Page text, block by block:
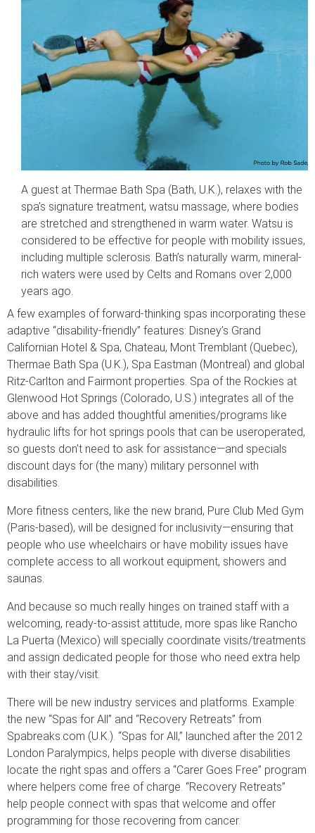
A guest at Thermae Bath Spa (Bath, U.K.), relaxes with the
spa’s signature treatment, watsu massage, where bodies
are stretched and strengthened in warm water. Watsu is
considered to be effective for people with mobility issues,
including multiple sclerosis. Bath’s naturally warm, mineral-
rich waters were used by Celts and Romans over 2,000
years ago.
A few examples of forward-thinking spas incorporating these
adaptive “disability-friendly” features: Disney’s Grand
Californian Hotel & Spa, Chateau, Mont Tremblant (Quebec),
Thermae Bath Spa (U.K.), Spa Eastman (Montreal) and global
Ritz-Carlton and Fairmont properties. Spa of the Rockies at
Glenwood Hot Springs (Colorado, U.S.) integrates all of the
above and has added thoughtful amenities/programs like
hydraulic lifts for hot springs pools that can be useroperated,
so guests don’t need to ask for assistance—and specials
discount days for (the many) military personnel with
disabilities.
More fitness centers, like the new brand, Pure Club Med Gym
(Paris-based), will be designed for inclusivity—ensuring that
people who use wheelchairs or have mobility issues have
complete access to all workout equipment, showers and
saunas.
And because so much really hinges on trained staff with a
welcoming, ready-to-assist attitude, more spas like Rancho
La Puerta (Mexico) will specially coordinate visits/treatments
and assign dedicated people for those who need extra help
with their stay/visit.
There will be new industry services and platforms. Example:
the new “Spas for All” and “Recovery Retreats” from
Spabreaks.com (U.K.). “Spas for All,” launched after the 2012
London Paralympics, helps people with diverse disabilities
locate the right spas and offers a “Carer Goes Free” program
where helpers come free of charge. “Recovery Retreats”
help people connect with spas that welcome and offer
programming for those recovering from cancer.